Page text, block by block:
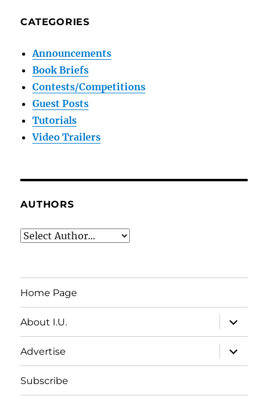
CATEGORIES
Announcements
Book Briefs
Contests/Competitions
Guest Posts
Tutorials
Video Trailers
AUTHORS
Home Page
About I.U.
expand
child
menu
Advertise
expand
child
menu
Subscribe